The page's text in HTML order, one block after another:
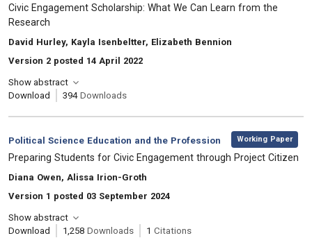
, Title:
Civic Engagement Scholarship: What We Can Learn from the
Research
, Authors:
David Hurley, Kayla Isenbeltter, Elizabeth Bennion
Version 2 posted 14 April 2022
Show abstract
Download
394 Downloads
Category:
Political Science Education and the Profession
, Working Paper
, Title:
Preparing Students for Civic Engagement through Project Citizen
, Authors:
Diana Owen, Alissa Irion-Groth
Version 1 posted 03 September 2024
Show abstract
Download
1,258 Downloads 1 Citations